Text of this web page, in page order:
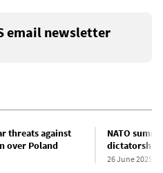
email newsletter
threats against
over Poland
NATO
dictatorship
26 June 2025